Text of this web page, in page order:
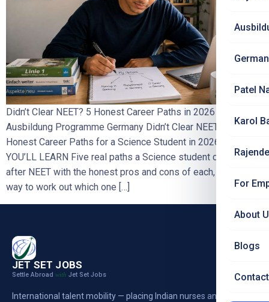
Patel
Karol
For
About
Blogs
Didn’t Clear NEET? 5 Honest Career Paths in 2026
Ausbildung Programme Germany Didn’t Clear NEET? 5
Honest Career Paths for a Science Student in 2026
YOU’LL LEARN Five real paths a Science student can take
after NEET with the honest pros and cons of each, a simple
way to work out which one […]
JET SET JOBS
Settle Abroad with Jet Set Jobs
International talent mobility — placing Indian nurses and